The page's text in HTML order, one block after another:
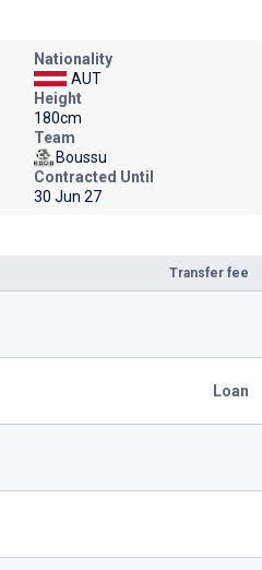
Transfer fee
Loan
Nationality
AUT
Height
180cm
Team
Boussu
Contracted Until
30 Jun 27